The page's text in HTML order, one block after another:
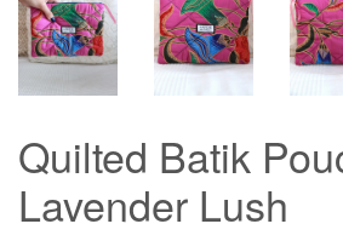
Quilted Batik
Lavender Lush